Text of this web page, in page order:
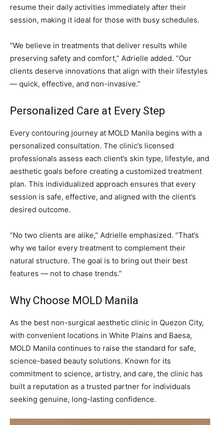
resume their daily activities immediately after their
session, making it ideal for those with busy schedules.
“We believe in treatments that deliver results while
preserving safety and comfort,” Adrielle added. “Our
clients deserve innovations that align with their lifestyles
— quick, effective, and non-invasive.”
Personalized Care at Every Step
Every contouring journey at MOLD Manila begins with a
personalized consultation. The clinic’s licensed
professionals assess each client’s skin type, lifestyle, and
aesthetic goals before creating a customized treatment
plan. This individualized approach ensures that every
session is safe, effective, and aligned with the client’s
desired outcome.
“No two clients are alike,” Adrielle emphasized. “That’s
why we tailor every treatment to complement their
natural structure. The goal is to bring out their best
features — not to chase trends.”
Why Choose MOLD Manila
As the best non-surgical aesthetic clinic in Quezon City,
with convenient locations in White Plains and Baesa,
MOLD Manila continues to raise the standard for safe,
science-based beauty solutions. Known for its
commitment to science, artistry, and care, the clinic has
built a reputation as a trusted partner for individuals
seeking genuine, long-lasting confidence.